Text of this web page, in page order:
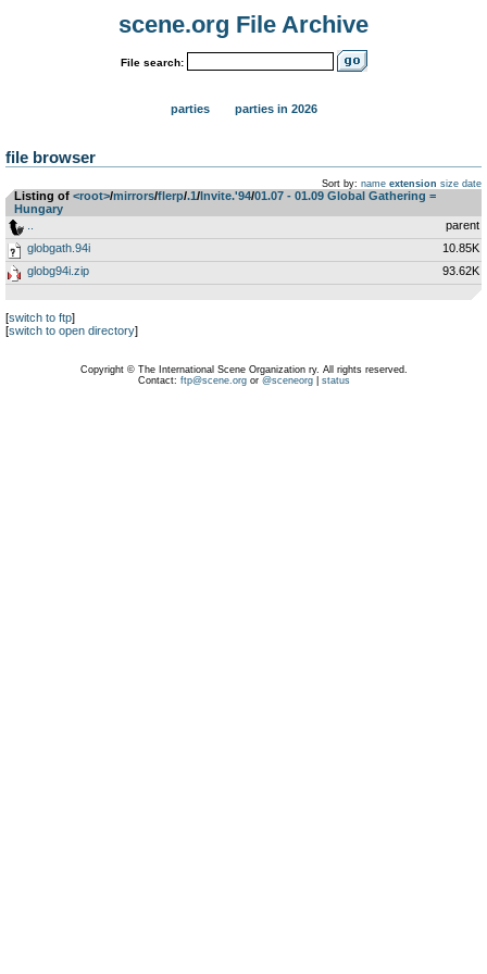
scene.org File Archive
File search:
parties parties in 2026
file browser
Sort by: name extension size date
Listing of <root>­/­mirrors­/­flerp­/­.1­/­Invite.'94­/­01.07 - 01.09 Global Gathering =
Hungary
parent
globgath.94i
10.85K
globg94i.zip
93.62K
[switch to ftp]
[switch to open directory]
Copyright © The International Scene Organization ry. All rights reserved.
Contact: ftp@scene.orgor @sceneorg| status